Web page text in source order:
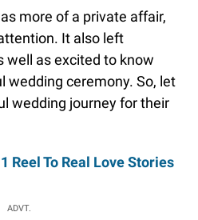
more of a private affair,
It also left
well as excited to know
wedding ceremony. So, let
wedding journey for their
Reel To Real Love Stories
ADVT.